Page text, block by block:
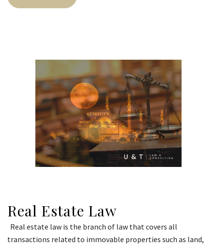
Real Estate Law
Real estate law is the branch of law that covers all
transactions related to immovable properties such as land,